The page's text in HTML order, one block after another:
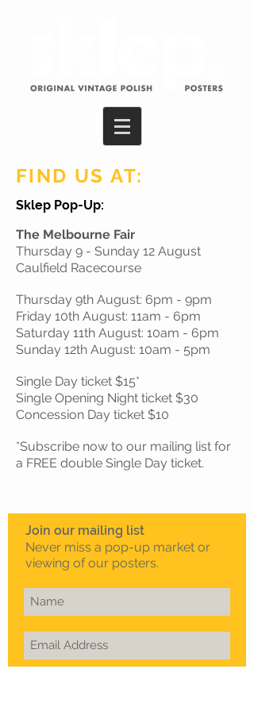
FIND US AT:
Sklep Pop-Up:
The Melbourne Fair
Thursday 9 - Sunday 12 August
Caulfield Racecourse
Thursday 9th August: 6pm - 9pm
Friday 10th August: 11am - 6pm
Saturday 11th August: 10am - 6pm
Sunday 12th August: 10am - 5pm
Single Day ticket $15*
Single Opening Night ticket $30
Concession Day ticket $10
*Subscribe now to our mailing list for
a FREE double Single Day ticket.
Join our mailing list
Never miss a pop-up market or
viewing of our posters.